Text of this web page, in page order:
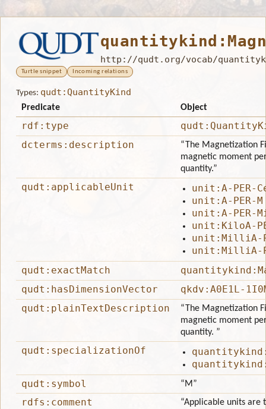
http://qudt.org/vocab/
Turtle snippet Incoming relations
Types: qudt:QuantityKind
Predicate Object
rdf:type
dcterms:description
“The Magnetization
magnetic moment
quantity.”
qudt:applicableUnit
unit:A-PER-
unit:A-PER-M
unit:A-PER-
unit:KiloA-
unit:MilliA-
unit:MilliA-
qudt:exactMatch
qudt:hasDimensionVector
qkdv:A0E1L-
qudt:plainTextDescription
“The Magnetization
magnetic moment
quantity. ”
qudt:specializationOf
qudt:symbol
“M”
rdfs:comment
“Applicable units are